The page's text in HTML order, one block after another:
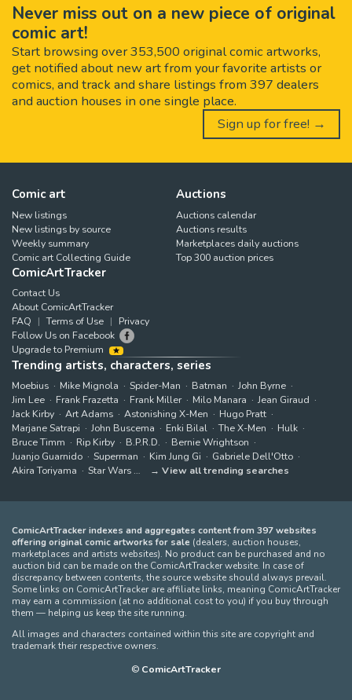
Never miss out on a new piece of original
comic art!
Start browsing over 353,500 original comic artworks,
get notified about new art from your favorite artists or
comics, and track and share listings from 397 dealers
and auction houses in one single place.
Sign up for free! →
Comic art
New listings
New listings by source
Weekly summary
Comic art Collecting Guide
Auctions
Auctions calendar
Auctions results
Marketplaces daily auctions
Top 300 auction prices
ComicArtTracker
Contact Us
About ComicArtTracker
FAQ
Terms of Use
Privacy
Follow Us on Facebook
Upgrade to Premium
Trending artists, characters, series
Moebius Mike Mignola Spider-Man Batman
John Byrne
Jim Lee
Frank Frazetta Frank Miller Milo Manara
Jean Giraud
Jack Kirby
Art Adams Astonishing X-Men
Hugo Pratt
Marjane Satrapi
John Buscema Enki Bilal The X-Men
Hulk
Bruce Timm
Rip Kirby B.P.R.D.
Bernie Wrightson
Juanjo Guarnido
Superman Kim Jung Gi
Gabriele Dell'Otto
Akira Toriyama
Star Wars View all trending searches
ComicArtTracker indexes and aggregates content from 397 websites
offering original comic artworks for sale (dealers, auction houses,
marketplaces and artists websites). No product can be purchased and no
auction bid can be made on the ComicArtTracker website. In case of
discrepancy between contents, the source website should always prevail.
Some links on ComicArtTracker are affiliate links, meaning ComicArtTracker
may earn a commission (at no additional cost to you) if you buy through
them — helping us keep the site running.
All images and characters contained within this site are copyright and
trademark their respective owners.
© ComicArtTracker